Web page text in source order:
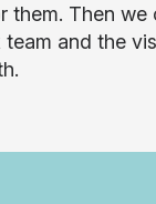
Then
and the